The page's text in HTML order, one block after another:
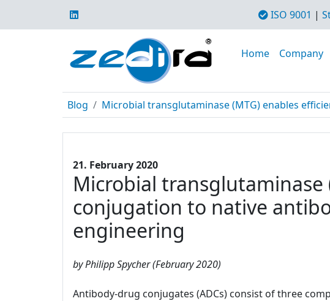
ISO 9001 |
Home Company
Blog Microbial transglutaminase (MTG) enables
21. February 2020
Microbial transglutaminase
conjugation to native
engineering
by Philipp Spycher (February 2020)
Antibody-drug conjugates (ADCs) consist of three